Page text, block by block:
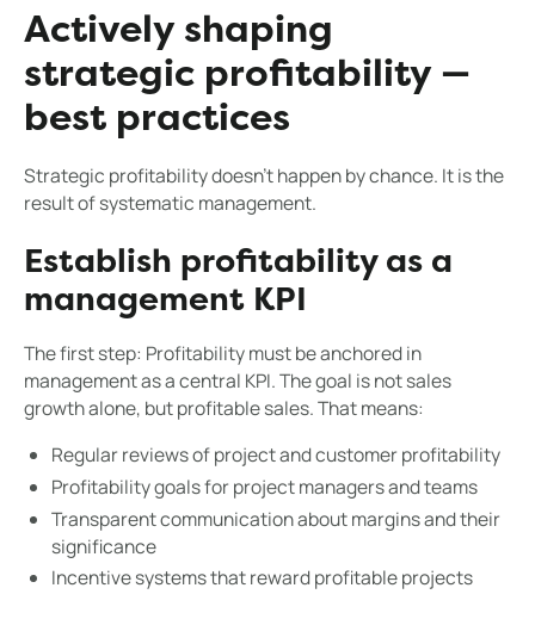
Actively shaping
strategic profitability —
best practices
Strategic profitability doesn't happen by chance. It is the
result of systematic management.
Establish profitability as a
management KPI
The first step: Profitability must be anchored in
management as a central KPI. The goal is not sales
growth alone, but profitable sales. That means:
Regular reviews of project and customer profitability
Profitability goals for project managers and teams
Transparent communication about margins and their
significance
Incentive systems that reward profitable projects